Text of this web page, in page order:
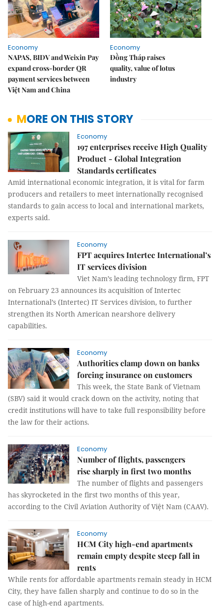
Economy
NAPAS, BIDV and Weixin Pay
expand cross-border QR
payment services between
Việt Nam and China
Economy
Đồng Tháp raises
quality, value of lotus
industry
MORE ON THIS STORY
Economy
197 enterprises receive High Quality
Product - Global Integration
Standards certificates
Amid international economic integration, it is vital for farm
producers and retailers to meet internationally recognised
standards to gain access to local and international markets,
experts said.
Economy
FPT acquires Intertec International’s
IT services division
Viet Nam’s leading technology firm, FPT
on February 23 announces its acquisition of Intertec
International’s (Intertec) IT Services division, to further
strengthen its North American nearshore delivery
capabilities.
Economy
Authorities clamp down on banks
forcing insurance on customers
This week, the State Bank of Vietnam
(SBV) said it would crack down on the activity, noting that
credit institutions will have to take full responsibility before
the law for their actions.
Economy
Number of flights, passengers
rise sharply in first two months
The number of flights and passengers
has skyrocketed in the first two months of this year,
according to the Civil Aviation Authority of Việt Nam (CAAV).
Economy
HCM City high-end apartments
remain empty despite steep fall in
rents
While rents for affordable apartments remain steady in HCM
City, they have fallen sharply and continue to do so in the
case of high-end apartments.